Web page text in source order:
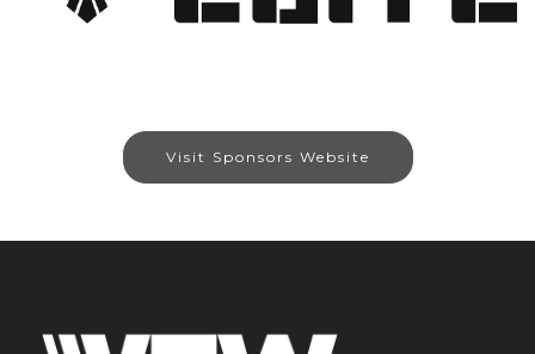
Visit Sponsors Website